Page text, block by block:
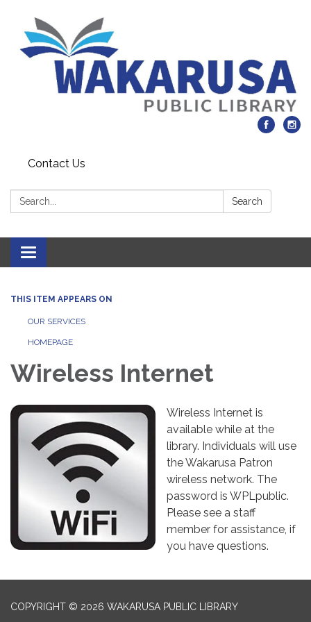
Contact Us
Search: Search
Toggle navigation
THIS ITEM APPEARS ON
OUR SERVICES
HOMEPAGE
Wireless Internet
Wireless Internet is
available while at the
library. Individuals will use
the Wakarusa Patron
wireless network. The
password is WPLpublic.
Please see a staff
member for assistance, if
you have questions.
COPYRIGHT © 2026 WAKARUSA PUBLIC LIBRARY